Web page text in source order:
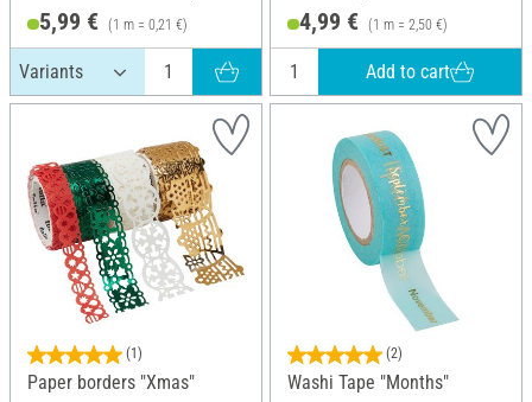
5,99 € (1 m = 0,21 €) 4,99 € (1 m = 2,50 €)
Add to cart
(1)
Paper borders "Xmas"
(2)
Washi Tape "Months"